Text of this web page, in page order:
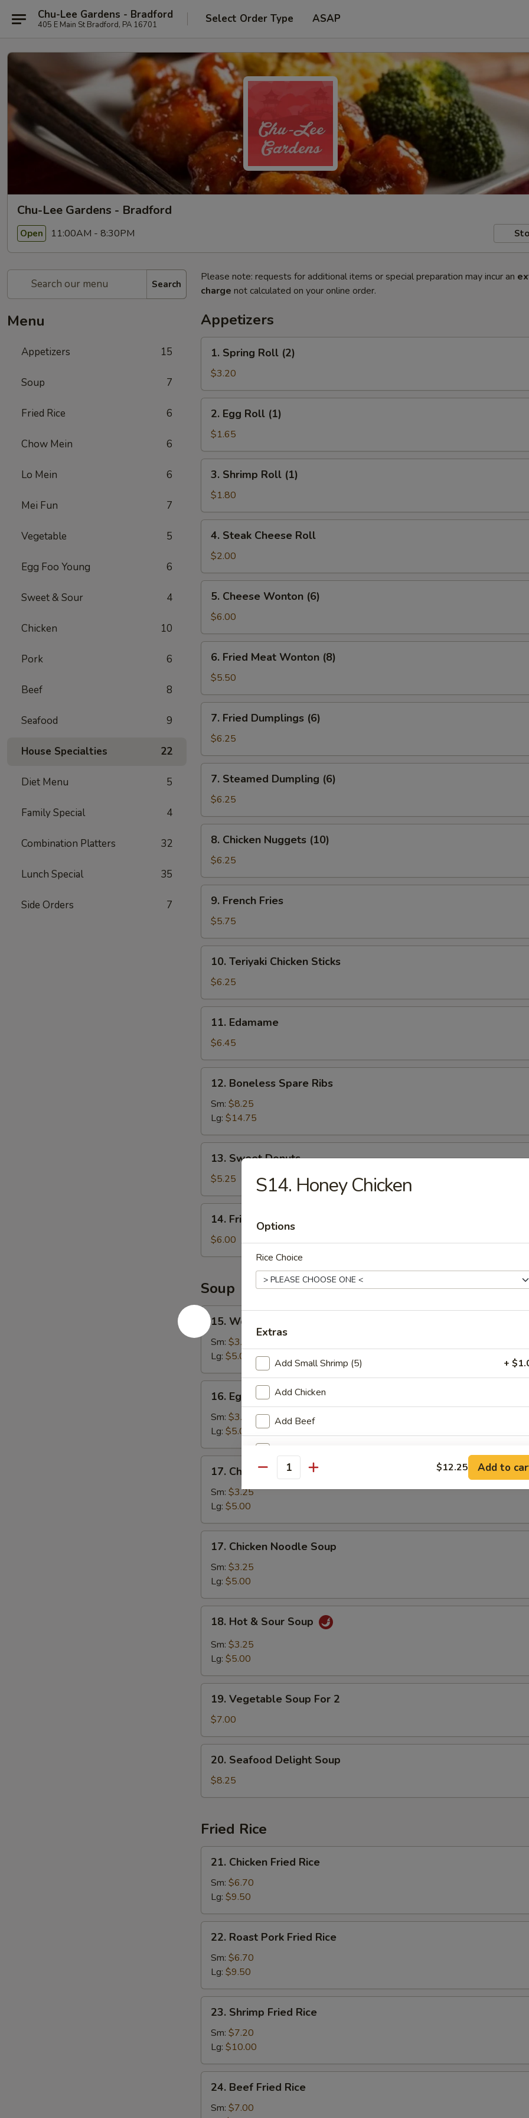
Chu-Lee Gardens - Bradford
405 E Main St Bradford, PA 16701 Select Order Type ASAP
Chu-Lee Gardens - Bradford
Open 11:00AM - 8:30PM
Search
Menu
Appetizers 15
Soup 7
Fried Rice 6
Chow Mein 6
Lo Mein 6
Mei Fun 7
Vegetable 5
Egg Foo Young 6
Sweet & Sour 4
Chicken 10
Pork 6
Beef 8
Seafood 9
House Specialties 22
Diet Menu 5
Family Special 4
Combination Platters 32
Lunch Special 35
Side Orders 7
Please note: requests for additional items or special preparation may incur an
charge not calculated on your online order.
Appetizers
Spring
Roll
(2)
1. Spring Roll (2)
$3.20
Egg
Roll
(1)
2. Egg Roll (1)
$1.65
Shrimp
Roll
(1)
3. Shrimp Roll (1)
$1.80
Steak
Cheese
Roll
4. Steak Cheese Roll
$2.00
Cheese
Wonton
(6)
5. Cheese Wonton (6)
$6.00
Fried
Meat
Wonton
(8)
6. Fried Meat Wonton (8)
$5.50
Fried
Dumplings
(6)
7. Fried Dumplings (6)
$6.25
Steamed
Dumpling
(6)
7. Steamed Dumpling (6)
$6.25
Chicken
Nuggets
(10)
8. Chicken Nuggets (10)
$6.25
French
Fries
9. French Fries
$5.75
Teriyaki
Chicken
Sticks
10. Teriyaki Chicken Sticks
$6.25
Edamame
11. Edamame
$6.45
Boneless
Spare
Ribs
12. Boneless Spare Ribs
Sm: $8.25
Lg: $14.75
Sweet
Donuts
13. Sweet Donuts
$5.25
Fried
Scallops
14. Fried Scallops
$6.00
Soup
15.
Wonton
Soup
15. Wonton Soup
Sm: $3.25
Lg: $5.00
Egg
Drop
Soup
16. Egg Drop Soup
Sm: $3.25
Lg: $5.00
Chicken
Rice
Noodle
Soup
17. Chicken Rice Noodle Soup
Sm: $3.25
Lg: $5.00
Chicken
Noodle
Soup
17. Chicken Noodle Soup
Sm: $3.25
Lg: $5.00
Hot
Sour
18. Hot & Sour Soup
Sm: $3.25
Lg: $5.00
Vegetable
Soup
For
2
19. Vegetable Soup For 2
$7.00
Seafood
Delight
Soup
20. Seafood Delight Soup
$8.25
Fried Rice
Chicken
Fried
Rice
21. Chicken Fried Rice
Sm: $6.70
Lg: $9.50
Roast
Pork
Fried
Rice
22. Roast Pork Fried Rice
Sm: $6.70
Lg: $9.50
Shrimp
Fried
Rice
23. Shrimp Fried Rice
Sm: $7.20
Lg: $10.00
Beef
Fried
24. Beef Fried Rice
Sm: $7.00
S14. Honey Chicken
Options
Rice Choice
Extras
Add Small Shrimp (5) +
Add Chicken
Add Beef
Add Vegetable
Special instructions
Quantity $12.25 Add to